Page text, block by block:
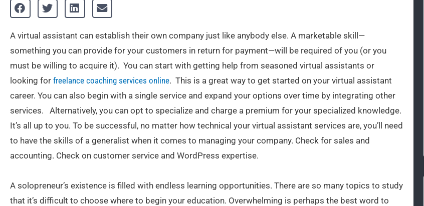
A virtual assistant can establish their own company just like anybody else. A marketable skill—
something you can provide for your customers in return for payment—will be required of you (or you
must be willing to acquire it). You can start with getting help from seasoned virtual assistants or
looking for freelance coaching services online. This is a great way to get started on your virtual assistant
career. You can also begin with a single service and expand your options over time by integrating other
services. Alternatively, you can opt to specialize and charge a premium for your specialized knowledge.
It’s all up to you. To be successful, no matter how technical your virtual assistant services are, you’ll need
to have the skills of a generalist when it comes to managing your company. Check for sales and
accounting. Check on customer service and WordPress expertise.
A solopreneur’s existence is filled with endless learning opportunities. There are so many topics to study
that it’s difficult to choose where to begin your education. Overwhelming is perhaps the best word to